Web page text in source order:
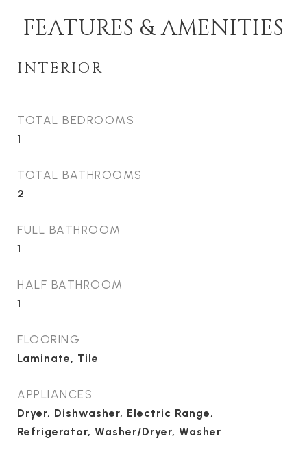
FEATURES & AMENITIES
INTERIOR
TOTAL BEDROOMS
1
TOTAL BATHROOMS
2
FULL BATHROOM
1
HALF BATHROOM
1
FLOORING
Laminate, Tile
APPLIANCES
Dryer, Dishwasher, Electric Range,
Refrigerator, Washer/Dryer, Washer